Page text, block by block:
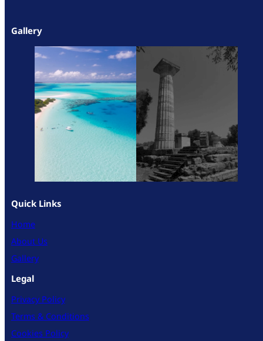
Gallery
Quick Links
Home
About Us
Gallery
Legal
Privacy Policy
Terms & Conditions
Cookies Policy